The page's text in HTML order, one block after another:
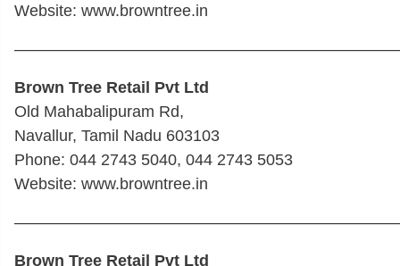
Website: www.browntree.in
Brown Tree Retail Pvt Ltd
Old Mahabalipuram Rd,
Navallur, Tamil Nadu 603103
Phone: 044 2743 5040, 044 2743 5053
Website: www.browntree.in
Brown Tree Retail Pvt Ltd